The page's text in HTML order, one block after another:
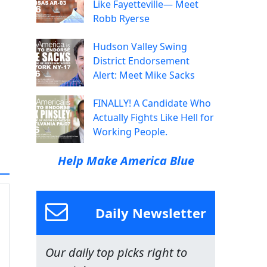
Like Fayetteville— Meet
Robb Ryerse
Hudson Valley Swing
District Endorsement
Alert: Meet Mike Sacks
FINALLY! A Candidate Who
Actually Fights Like Hell for
Working People.
Help Make America Blue
Daily Newsletter
Our daily top picks right to